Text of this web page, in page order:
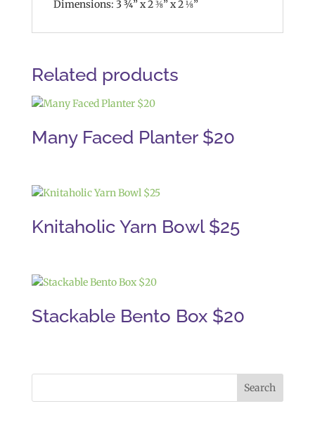
Dimensions: 3 ¾” x 2 ⅜” x 2 ⅛”
Related products
Many Faced Planter $20
Knitaholic Yarn Bowl $25
Stackable Bento Box $20